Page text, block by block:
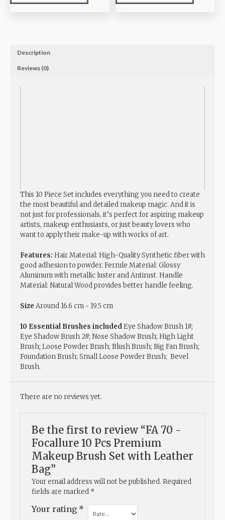
Description
Reviews (0)
This 10 Piece Set includes everything you need to create
the most beautiful and detailed makeup magic. And it is
not just for professionals, it’s perfect for aspiring makeup
artists, makeup enthusiasts, or just beauty lovers who
want to apply their make-up with works of art.
Features: Hair Material: High-Quality Synthetic fiber with
good adhesion to powder. Ferrule Material: Glossy
Aluminum with metallic luster and Antirust. Handle
Material: Natural Wood provides better handle feeling.
Size Around 16.6 cm ~ 19.5 cm
10 Essential Brushes includedEye Shadow Brush 1#;
Eye Shadow Brush 2#; Nose Shadow Brush; High Light
Brush; Loose Powder Brush; Blush Brush; Big Fan Brush;
Foundation Brush; Small Loose Powder Brush; Bevel
Brush.
There are no reviews yet.
Be the first to review “FA 70 -
Focallure 10 Pcs Premium
Makeup Brush Set with Leather
Bag”
Your email address will not be published. Required
fields are marked *
Your rating *